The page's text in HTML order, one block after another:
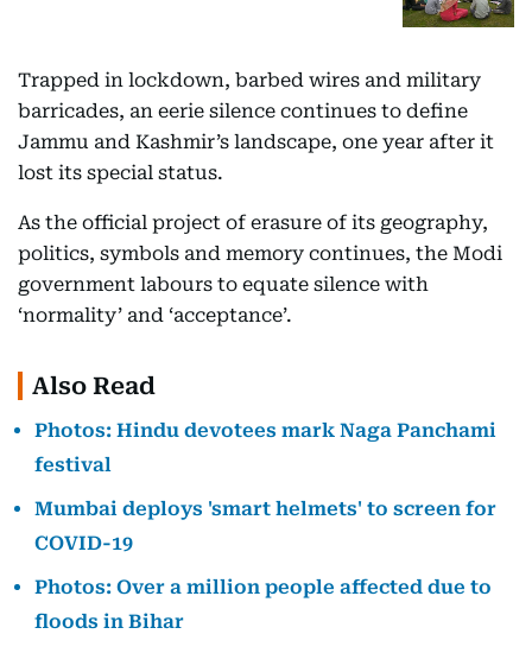
Trapped in lockdown, barbed wires and military
barricades, an eerie silence continues to define
Jammu and Kashmir’s landscape, one year after it
lost its special status.
As the official project of erasure of its geography,
politics, symbols and memory continues, the Modi
government labours to equate silence with
‘normality’ and ‘acceptance’.
Also Read
Photos: Hindu devotees mark Naga Panchami
festival
Mumbai deploys 'smart helmets' to screen for
COVID-19
Photos: Over a million people affected due to
floods in Bihar